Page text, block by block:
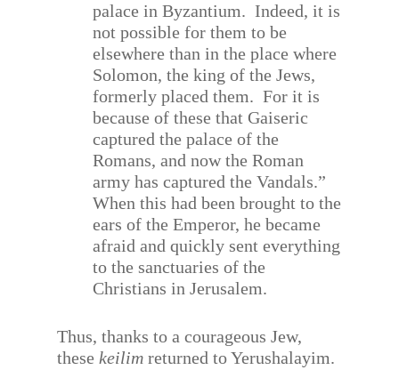
palace in Byzantium. Indeed, it is
not possible for them to be
elsewhere than in the place where
Solomon, the king of the Jews,
formerly placed them. For it is
because of these that Gaiseric
captured the palace of the
Romans, and now the Roman
army has captured the Vandals.”
When this had been brought to the
ears of the Emperor, he became
afraid and quickly sent everything
to the sanctuaries of the
Christians in Jerusalem.
Thus, thanks to a courageous Jew,
thesekeilim returned to Yerushalayim.